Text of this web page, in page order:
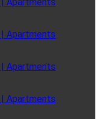
| Apartments
| Apartments
| Apartments